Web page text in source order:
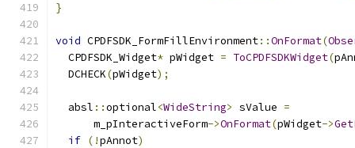
}
void CPDFSDK_FormFillEnvironment::OnFormat(
  CPDFSDK_Widget
* pWidget = ToCPDFSDKWidget(
  DCHECK
(pWidget);
  absl
::optional<WideString> sValue =
      m_pInteractiveForm
->OnFormat(pWidget->
if (!pAnnot)